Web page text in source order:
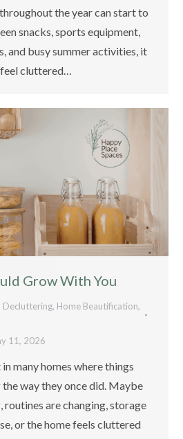
the year can start to
snacks, sports equipment,
and busy summer activities, it
cluttered…
Grow With You
Decluttering, Home Beautification,
11, 2026
many homes where things
way they once did. Maybe
routines are changing, storage
or the home feels cluttered